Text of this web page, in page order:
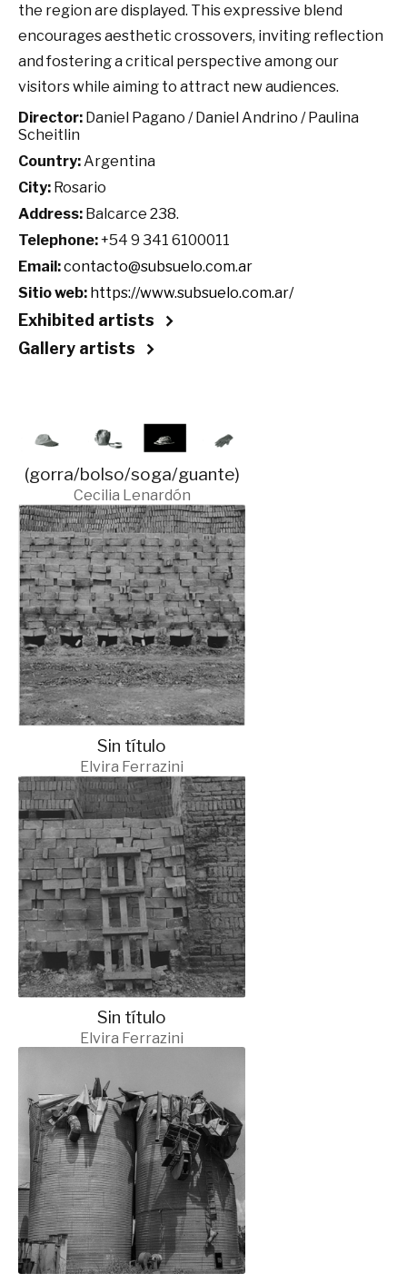
the region are displayed. This expressive blend
encourages aesthetic crossovers, inviting reflection
and fostering a critical perspective among our
visitors while aiming to attract new audiences.
Director: Daniel Pagano / Daniel Andrino / Paulina
Scheitlin
Country: Argentina
City: Rosario
Address: Balcarce 238.
Telephone:+54 9 341 6100011
Email:contacto@subsuelo.com.ar
Sitio web: https://www.subsuelo.com.ar/
Exhibited artists
Gallery artists
(gorra/bolso/soga/guante)
Cecilia Lenardón
Sin título
Elvira Ferrazini
Sin título
Elvira Ferrazini